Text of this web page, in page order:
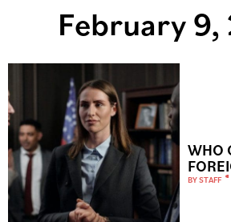
February 9,
WHO
BYSTAFF